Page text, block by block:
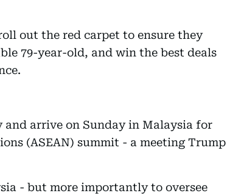
out the red carpet to ensure they
79-year-old, and win the best deals
arrive on Sunday in Malaysia for
(ASEAN) summit - a meeting Trump
- but more importantly to oversee